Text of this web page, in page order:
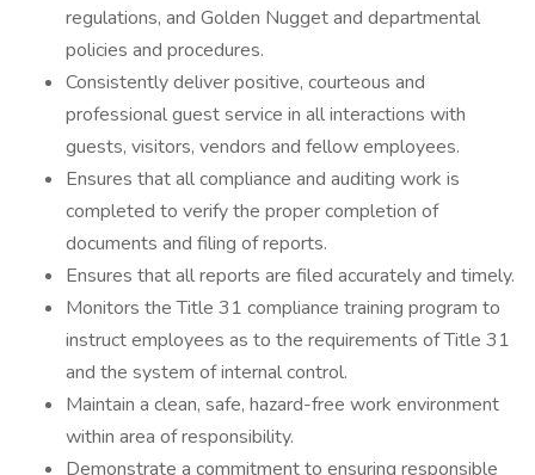
regulations, and Golden Nugget and departmental
policies and procedures.
Consistently deliver positive, courteous and
professional guest service in all interactions with
guests, visitors, vendors and fellow employees.
Ensures that all compliance and auditing work is
completed to verify the proper completion of
documents and filing of reports.
Ensures that all reports are filed accurately and timely.
Monitors the Title 31 compliance training program to
instruct employees as to the requirements of Title 31
and the system of internal control.
Maintain a clean, safe, hazard-free work environment
within area of responsibility.
Demonstrate a commitment to ensuring responsible